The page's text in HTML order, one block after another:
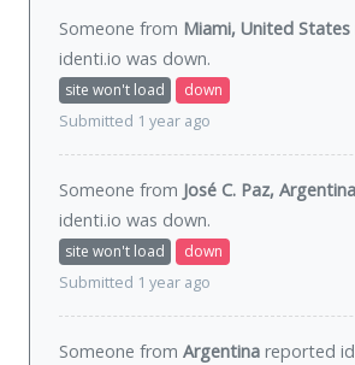
Someone from Miami, United States
identi.io was down.
site won't load
down
Submitted 1 year ago
Someone from José C. Paz, Argentina
identi.io was down.
site won't load
down
Submitted 1 year ago
Someone from Argentina reported